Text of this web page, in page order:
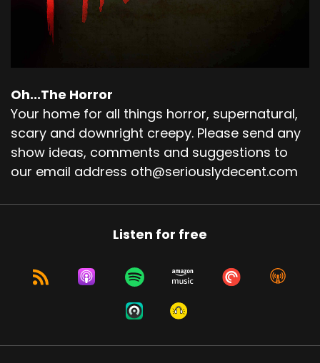
Oh...The Horror
Your home for all things horror, supernatural,
scary and downright creepy. Please send any
show ideas, comments and suggestions to
our email address oth@seriouslydecent.com
Listen for free